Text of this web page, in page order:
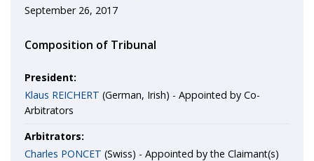
September 26, 2017
Composition of Tribunal
President:
Klaus REICHERT (German, Irish) - Appointed by Co-
Arbitrators
Arbitrators:
Charles PONCET (Swiss) - Appointed by the Claimant(s)